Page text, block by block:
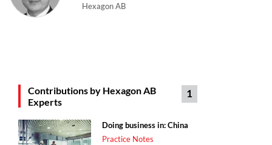
Hexagon AB
Contributions by Hexagon AB
Experts
1
Doing business in: China
Practice Notes